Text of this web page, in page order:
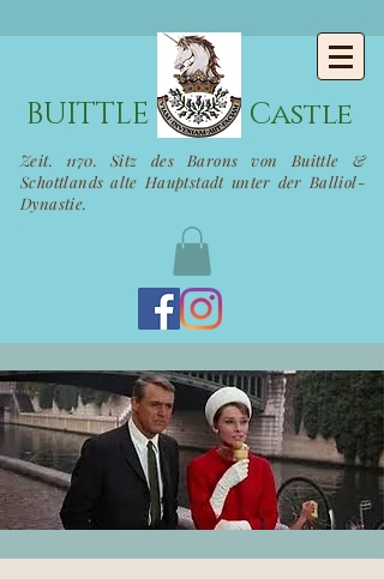
BUITTLE Castle
Zeit. 1170. Sitz des Barons von Buittle &
Schottlands alte Hauptstadt unter der Balliol-
Dynastie.